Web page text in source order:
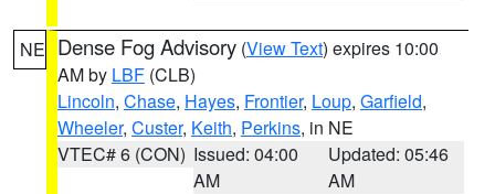
NE Dense Fog Advisory (View Text) expires 10:00
AM by LBF (CLB)
Lincoln, Chase, Hayes, Frontier, Loup, Garfield,
Wheeler, Custer, Keith, Perkins, in NE
VTEC# 6 (CON) Issued: 04:00
AM
Updated: 05:46
AM